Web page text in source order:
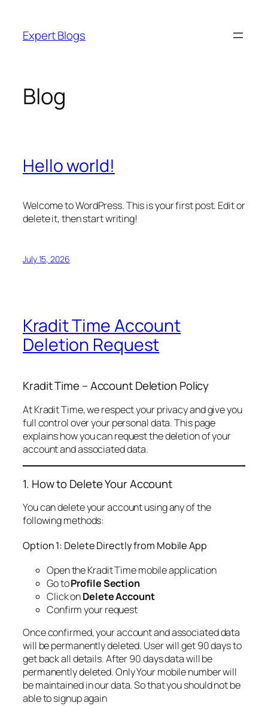
content
Expert Blogs
Blog
Hello world!
Welcome to WordPress. This is your first post. Edit or
delete it, then start writing!
July 15, 2026
Kradit Time Account
Deletion Request
Kradit Time – Account Deletion Policy
At Kradit Time, we respect your privacy and give you
full control over your personal data. This page
explains how you can request the deletion of your
account and associated data.
1. How to Delete Your Account
You can delete your account using any of the
following methods:
Option 1: Delete Directly from Mobile App
Open the Kradit Time mobile application
Go toProfile Section
Click onDelete Account
Confirm your request
Once confirmed, your account and associated data
will be permanently deleted. User will get 90 days to
get back all details. After 90 days data will be
permanently deleted. Only Your mobile number will
be maintained in our data. So that you should not be
able to signup again